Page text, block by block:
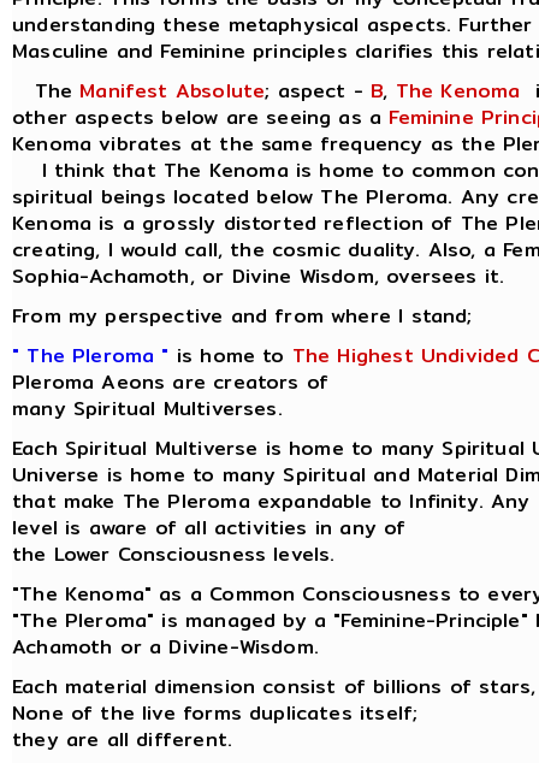
understanding these metaphysical aspects.
Masculine and Feminine principles clarifies this
The Manifest Absolute; aspect - B, The Kenoma
other aspects below are seeing as a Feminine
Kenoma vibrates at the same frequency as the
I think that The Kenoma is home to common
spiritual beings located below The Pleroma. Any
Kenoma is a grossly distorted reflection of The
creating, I would call, the cosmic duality. Also, a
Sophia-Achamoth, or Divine Wisdom, oversees it.
From my perspective and from where I stand;
" The Pleroma " is home to The Highest Undivided
Pleroma Aeons are creators of
many Spiritual Multiverses.
Each Spiritual Multiverse is home to many Spiritual
Universe is home to many Spiritual and Material
that make The Pleroma expandable to Infinity. Any
level is aware of all activities in any of
the Lower Consciousness levels.
"The Kenoma" as a Common Consciousness to
"The Pleroma" is managed by a "Feminine-
Achamoth or a Divine-Wisdom.
Each material dimension consist of billions of
None of the live forms duplicates itself;
they are all different.